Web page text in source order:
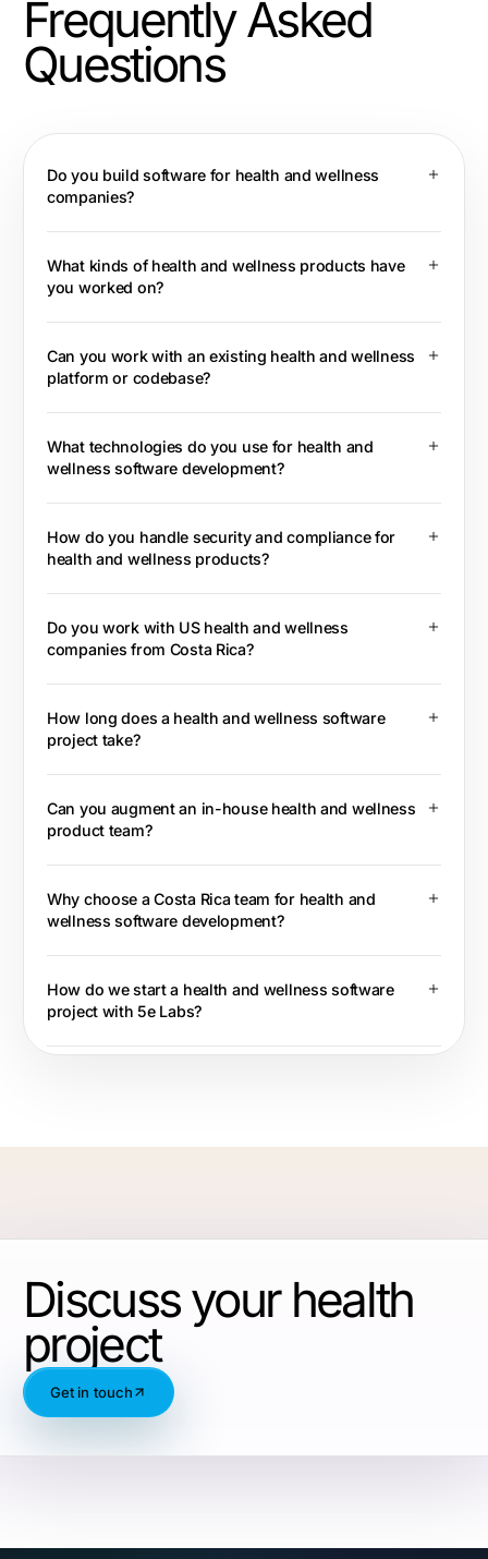
Frequently Asked
Questions
Do you build software for health and wellness
companies?
What kinds of health and wellness products have
you worked on?
Can you work with an existing health and wellness
platform or codebase?
What technologies do you use for health and
wellness software development?
How do you handle security and compliance for
health and wellness products?
Do you work with US health and wellness
companies from Costa Rica?
How long does a health and wellness software
project take?
Can you augment an in-house health and wellness
product team?
Why choose a Costa Rica team for health and
wellness software development?
How do we start a health and wellness software
project with 5e Labs?
Discuss your health
project
Get in touch